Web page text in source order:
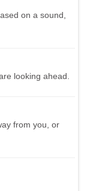
on a sound,
looking ahead.
from you, or